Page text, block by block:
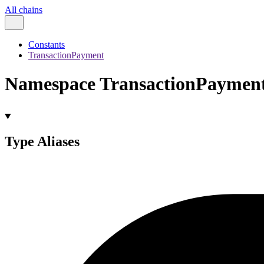
All chains
Constants
TransactionPayment
Namespace
Type Aliases